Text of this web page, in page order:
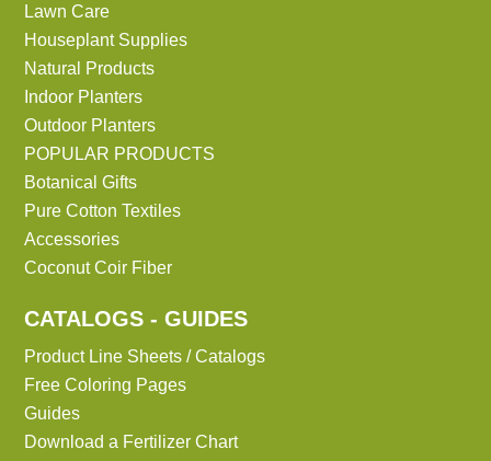
Lawn Care
Houseplant Supplies
Natural Products
Indoor Planters
Outdoor Planters
POPULAR PRODUCTS
Botanical Gifts
Pure Cotton Textiles
Accessories
Coconut Coir Fiber
CATALOGS - GUIDES
Product Line Sheets / Catalogs
Free Coloring Pages
Guides
Download a Fertilizer Chart